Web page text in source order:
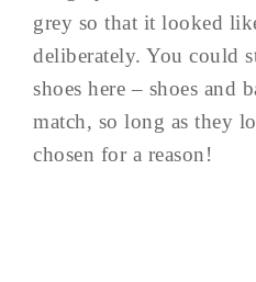
grey so that it looked
deliberately. You could
shoes here – shoes and
match, so long as they
chosen for a reason!